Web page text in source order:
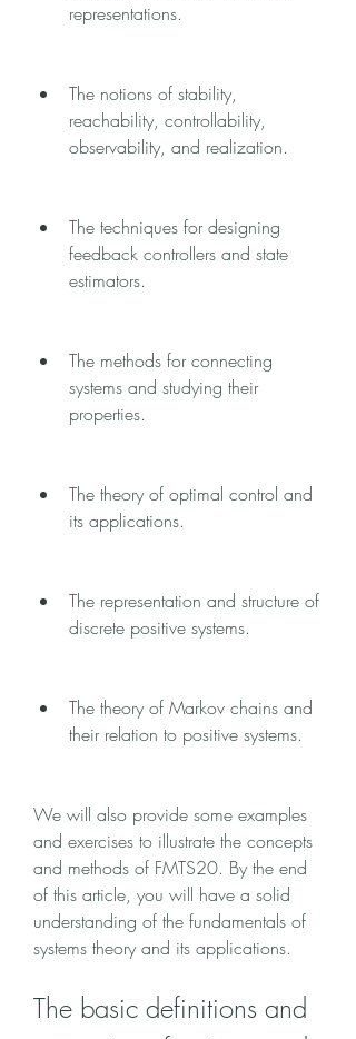
representations.
The notions of stability,
reachability, controllability,
observability, and realization.
The techniques for designing
feedback controllers and state
estimators.
The methods for connecting
systems and studying their
properties.
The theory of optimal control and
its applications.
The representation and structure of
discrete positive systems.
The theory of Markov chains and
their relation to positive systems.
We will also provide some examples
and exercises to illustrate the concepts
and methods of FMTS20. By the end
of this article, you will have a solid
understanding of the fundamentals of
systems theory and its applications.
The basic definitions and